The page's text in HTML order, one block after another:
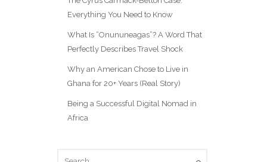
Everything You Need to Know
What Is “Onununeagas”? A Word That
Perfectly Describes Travel Shock
Why an American Chose to Live in
Ghana for 20+ Years (Real Story)
Being a Successful Digital Nomad in
Africa